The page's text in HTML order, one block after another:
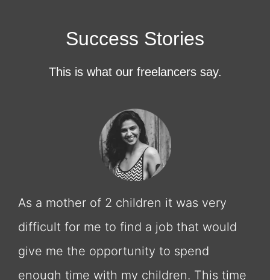
Success Stories
This is what our freelancers say.
As a mother of 2 children it was very
difficult for me to find a job that would
give me the opportunity to spend
enough time with my children. This time